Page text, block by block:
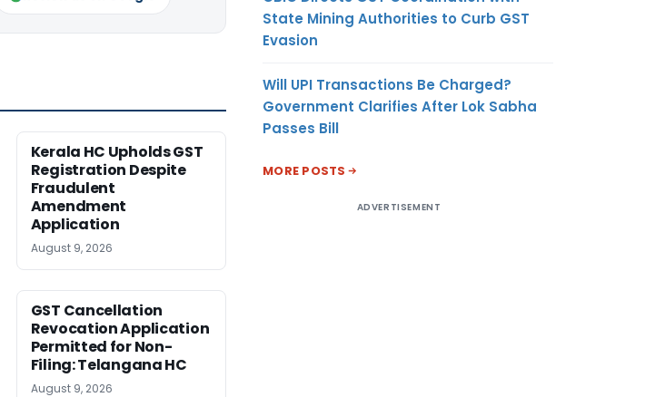
Kerala HC Upholds GST
Registration Despite
Fraudulent
Amendment
Application
August 9, 2026
GST Cancellation
Revocation Application
Permitted for Non-
Filing: Telangana HC
August 9, 2026
State Mining Authorities to Curb GST
Evasion
Will UPI Transactions Be Charged?
Government Clarifies After Lok Sabha
Passes Bill
MORE POSTS
ADVERTISEMENT